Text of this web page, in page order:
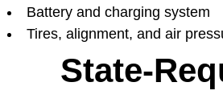
Battery and charging system
Tires, alignment, and air
State-